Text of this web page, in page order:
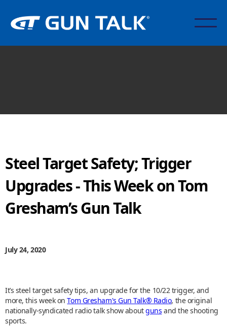
Steel Target Safety; Trigger
Upgrades - This Week on Tom
Gresham’s Gun Talk
July 24, 2020
It’s steel target safety tips, an upgrade for the 10/22 trigger, and
more, this week onTom Gresham's Gun Talk® Radio, the original
nationally-syndicated radio talk show aboutguns and the shooting
sports.